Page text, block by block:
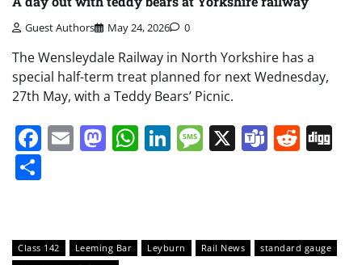
Guest Authors May 24, 2026 0
The Wensleydale Railway in North Yorkshire has a
special half-term treat planned for next Wednesday,
27th May, with a Teddy Bears’ Picnic.
Facebook
EmailMastodon
WhatsApp
LinkedIn
Message
X Teams
Class 142 Leeming Bar Leyburn Rail News
standard gauge